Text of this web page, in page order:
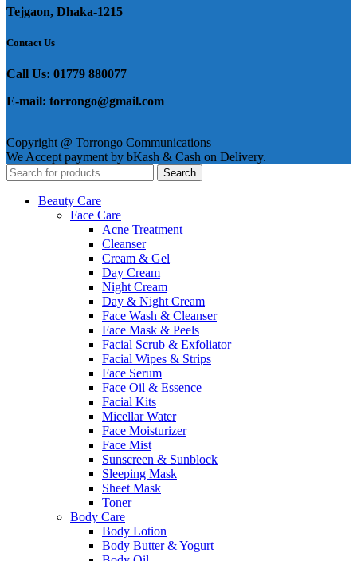
Tejgaon, Dhaka-1215
Contact Us
Call Us: 01779 880077
E-mail: torrongo@gmail.com
Copyright @ Torrongo Communications
We Accept payment by bKash & Cash on Delivery.
Search
Beauty Care
Face Care
Acne Treatment
Cleanser
Cream & Gel
Day Cream
Night Cream
Day & Night Cream
Face Wash & Cleanser
Face Mask & Peels
Facial Scrub & Exfoliator
Facial Wipes & Strips
Face Serum
Face Oil & Essence
Facial Kits
Micellar Water
Face Moisturizer
Face Mist
Sunscreen & Sunblock
Sleeping Mask
Sheet Mask
Toner
Body Care
Body Lotion
Body Butter & Yogurt